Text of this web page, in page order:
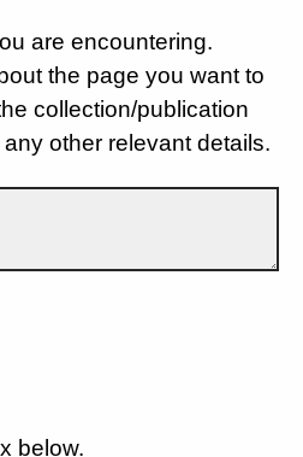
are encountering.
the page you want to
collection/publication
other relevant details.
below.